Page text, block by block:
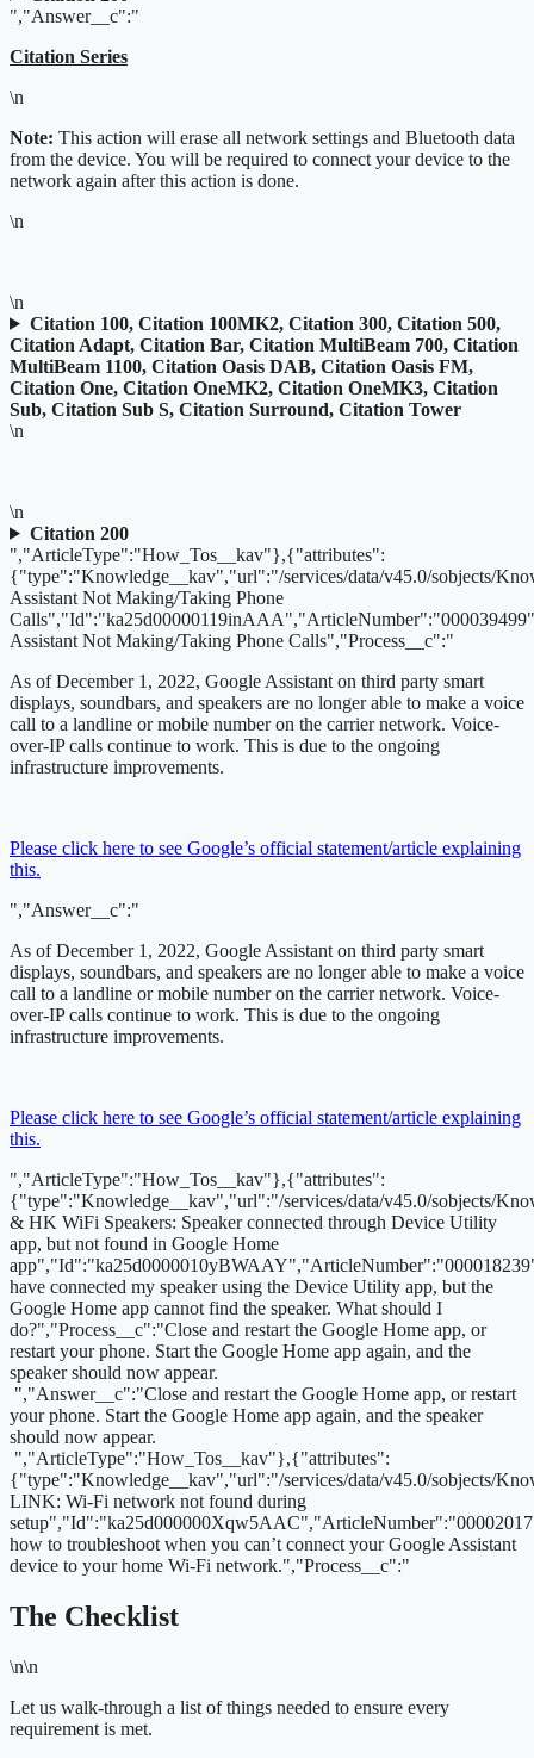
","Answer__c":"
Citation Series
\n
Note: This action will erase all network settings and Bluetooth data
from the device. You will be required to connect your device to the
network again after this action is done.
\n
\n
Citation 100, Citation 100MK2, Citation 300, Citation 500,
Citation Adapt, Citation Bar, Citation MultiBeam 700, Citation
MultiBeam 1100, Citation Oasis DAB, Citation Oasis FM,
Citation One, Citation OneMK2, Citation OneMK3, Citation
Sub, Citation Sub S, Citation Surround, Citation Tower
\n
\n
Citation 200
","ArticleType":"How_Tos__kav"},{"attributes":
{"type":"Knowledge__kav","url":"/services/data/v45.0/sobjects/
Assistant Not Making/Taking Phone
Assistant Not Making/Taking Phone Calls","Process__c":"
As of December 1, 2022, Google Assistant on third party smart
displays, soundbars, and speakers are no longer able to make a voice
call to a landline or mobile number on the carrier network. Voice-
over-IP calls continue to work. This is due to the ongoing
infrastructure improvements.
Please click here to see Google’s official statement/article explaining
this.
","Answer__c":"
As of December 1, 2022, Google Assistant on third party smart
displays, soundbars, and speakers are no longer able to make a voice
call to a landline or mobile number on the carrier network. Voice-
over-IP calls continue to work. This is due to the ongoing
infrastructure improvements.
Please click here to see Google’s official statement/article explaining
this.
","ArticleType":"How_Tos__kav"},{"attributes":
{"type":"Knowledge__kav","url":"/services/data/v45.0/sobjects/
& HK WiFi Speakers: Speaker connected through Device Utility
app, but not found in Google Home
have connected my speaker using the Device Utility app, but the
Google Home app cannot find the speaker. What should I
do?","Process__c":"Close and restart the Google Home app, or
restart your phone. Start the Google Home app again, and the
speaker should now appear.
","Answer__c":"Close and restart the Google Home app, or restart
your phone. Start the Google Home app again, and the speaker
should now appear.
","ArticleType":"How_Tos__kav"},{"attributes":
{"type":"Knowledge__kav","url":"/services/data/v45.0/sobjects/
LINK: Wi-Fi network not found during
how to troubleshoot when you can’t connect your Google Assistant
device to your home Wi-Fi network.","Process__c":"
The Checklist
\n\n
Let us walk-through a list of things needed to ensure every
requirement is met.